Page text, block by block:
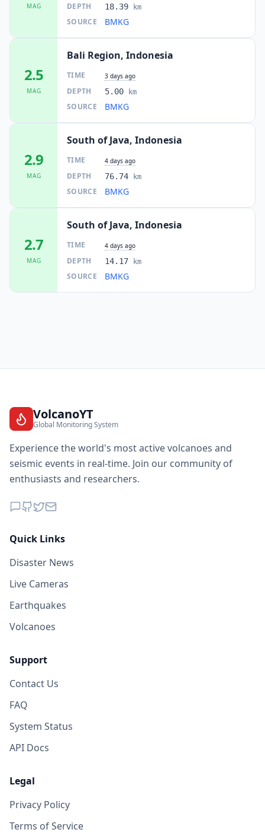
MAG DEPTH 18.39 km
SOURCE BMKG
2.5
MAG
Bali Region, Indonesia
TIME 3 days ago
DEPTH 5.00 km
SOURCE BMKG
2.9
MAG
South of Java, Indonesia
TIME 4 days ago
DEPTH 76.74 km
SOURCE BMKG
2.7
MAG
South of Java, Indonesia
TIME 4 days ago
DEPTH 14.17 km
SOURCE BMKG
VolcanoYT
Global Monitoring System
Experience the world's most active volcanoes and
seismic events in real-time. Join our community of
enthusiasts and researchers.
Quick Links
Disaster News
Live Cameras
Earthquakes
Volcanoes
Support
Contact Us
FAQ
System Status
API Docs
Legal
Privacy Policy
Terms of Service